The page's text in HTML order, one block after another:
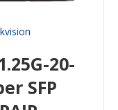
20-
SFP